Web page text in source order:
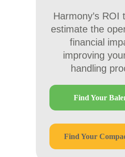
Harmony’s ROI
estimate the
financial
improving
handling
Find Your
Find Your